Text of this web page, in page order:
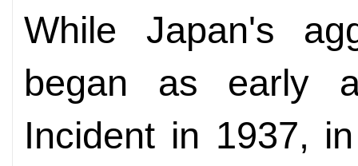
While Japan's
began as early
Incident in 1937,